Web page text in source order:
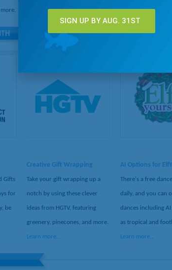
Apart Tree, and Olive Tree.
Gifts
for
be
Creative Gift Wrapping
Take your gift wrapping up a
notch by using these clever
ideas from HGTV, featuring
greenery, pinecones, and more.
Learn more...
AI Options for
There's a free
daily, and you can
dances including AI
as tropical and
Learn more...
SIGN UP BY AUG. 31ST